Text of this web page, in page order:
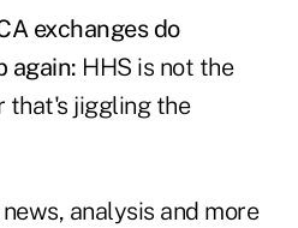
exchanges do
again: HHS is not the
that's jiggling the
analysis and more